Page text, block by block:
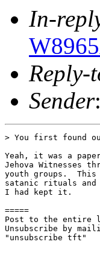
In-
Reply-
Sender:
> You first found
Yeah, it was a
Jehova Witnesses
youth groups.  This
satanic rituals and
I had kept it.
=====
Post to the entire
Unsubscribe by
"unsubscribe tft"